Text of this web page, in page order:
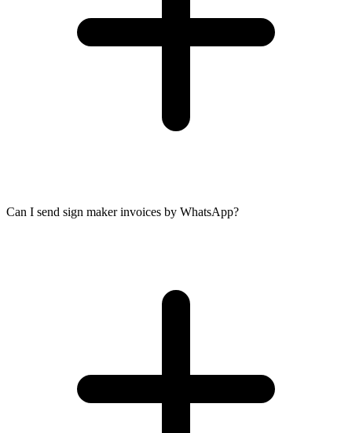
Can I send sign maker invoices by WhatsApp?